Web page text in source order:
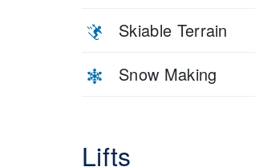
Skiable Terrain
Snow Making
Lifts